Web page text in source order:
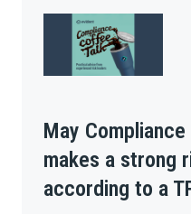
May
makes a strong
according to a